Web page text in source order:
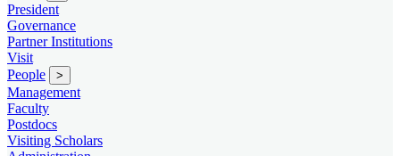
President
Governance
Partner Institutions
Visit
People
>
Management
Faculty
Postdocs
Visiting Scholars